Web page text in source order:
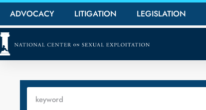
ADVOCACY LITIGATION LEGISLATION